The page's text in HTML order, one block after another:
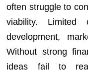
often struggle to
viability. Limited
development,
Without strong
ideas fail to